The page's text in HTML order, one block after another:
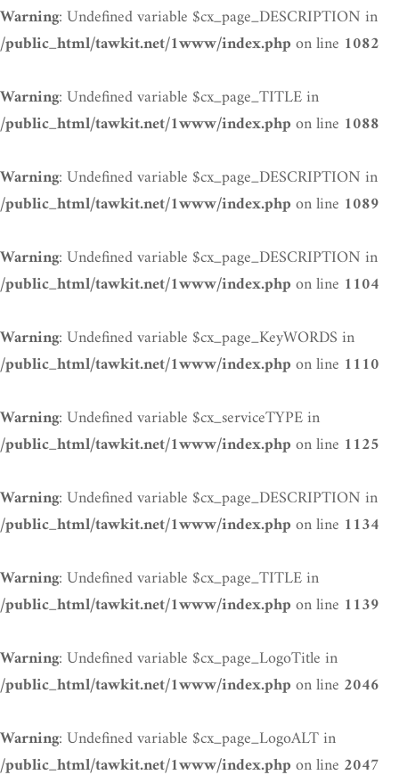
Warning: Undefined variable $cx_page_DESCRIPTION in
/public_html/tawkit.net/1www/index.phpon line 1082
Warning: Undefined variable $cx_page_TITLE in
/public_html/tawkit.net/1www/index.phpon line 1088
Warning: Undefined variable $cx_page_DESCRIPTION in
/public_html/tawkit.net/1www/index.phpon line 1089
Warning: Undefined variable $cx_page_DESCRIPTION in
/public_html/tawkit.net/1www/index.phpon line 1104
Warning: Undefined variable $cx_page_KeyWORDS in
/public_html/tawkit.net/1www/index.phpon line 1110
Warning: Undefined variable $cx_serviceTYPE in
/public_html/tawkit.net/1www/index.phpon line 1125
Warning: Undefined variable $cx_page_DESCRIPTION in
/public_html/tawkit.net/1www/index.phpon line 1134
Warning: Undefined variable $cx_page_TITLE in
/public_html/tawkit.net/1www/index.phpon line 1139
Warning: Undefined variable $cx_page_LogoTitle in
/public_html/tawkit.net/1www/index.phpon line 2046
Warning: Undefined variable $cx_page_LogoALT in
/public_html/tawkit.net/1www/index.phpon line 2047